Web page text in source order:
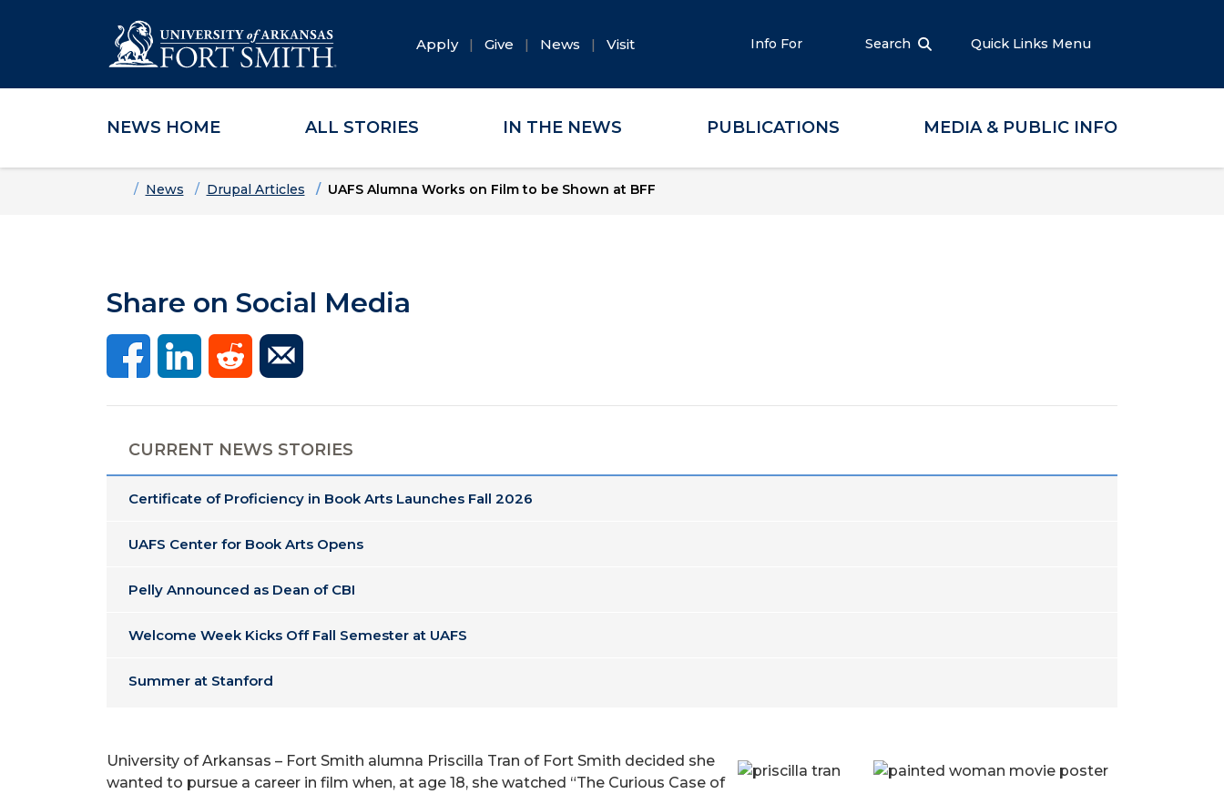
Skip to main content
Skip to main navigation
Skip to footer content
Apply Give News Visit Info For Search Quick Links Menu
NEWS HOME ALL STORIES IN THE NEWS PUBLICATIONS MEDIA & PUBLIC INFO
HomeNews Drupal Articles UAFS Alumna Works on Film to be Shown at BFF
Share on Social Media
CURRENT NEWS STORIES
Certificate of Proficiency in Book Arts Launches Fall 2026
UAFS Center for Book Arts Opens
Pelly Announced as Dean of CBI
Welcome Week Kicks Off Fall Semester at UAFS
Summer at Stanford
University of Arkansas – Fort Smith alumna Priscilla Tran of Fort Smith decided she
wanted to pursue a career in film when, at age 18, she watched “The Curious Case of